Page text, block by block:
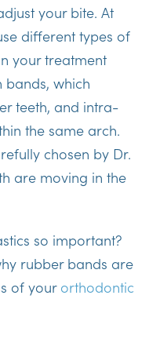
your bite. At
different types of
your treatment
bands, which
teeth, and intra-
the same arch.
chosen by Dr.
are moving in the
so important?
rubber bands are
of your orthodontic